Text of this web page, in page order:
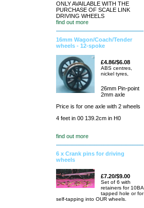
ONLY AVAILABLE WITH THE
PURCHASE OF SCALE LINK
DRIVING WHEELS
find out more
16mm Wagon/Coach/Tender
wheels - 12-spoke
£4.86/$6.08
ABS centres,
nickel tyres,
26mm Pin-point
2mm axle
Price is for one axle with 2 wheels
4 feet in 00 139.2cm in H0
find out more
6 x Crank pins for driving
wheels
£7.20/$9.00
Set of 6 with
retainers for 10BA
tapped hole or for
self-tapping into OUR wheels.